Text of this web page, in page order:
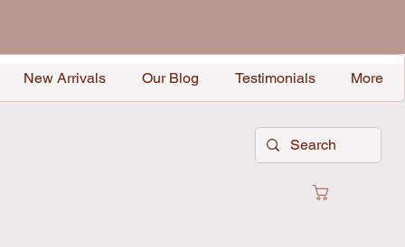
New Arrivals Our Blog Testimonials More